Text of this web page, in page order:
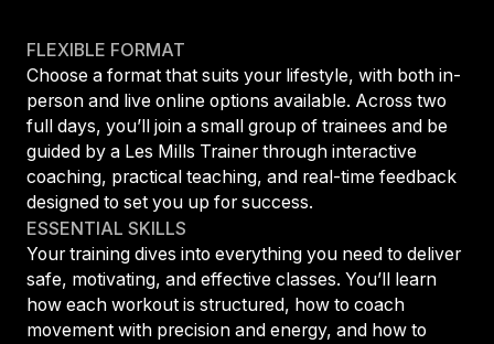
FLEXIBLE FORMAT
Choose a format that suits your lifestyle, with both in-
person and live online options available. Across two
full days, you’ll join a small group of trainees and be
guided by a Les Mills Trainer through interactive
coaching, practical teaching, and real-time feedback
designed to set you up for success.
ESSENTIAL SKILLS
Your training dives into everything you need to deliver
safe, motivating, and effective classes. You’ll learn
how each workout is structured, how to coach
movement with precision and energy, and how to